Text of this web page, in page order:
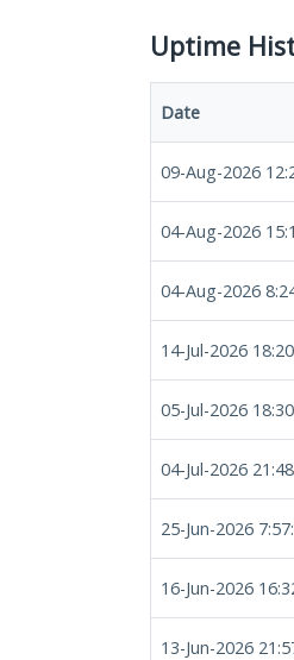
Uptime
Date
09-Aug-2026
04-Aug-2026
04-Aug-2026
14-Jul-2026
05-Jul-2026
04-Jul-2026
25-Jun-2026
16-Jun-2026
13-Jun-2026